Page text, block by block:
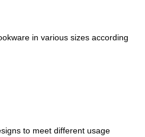
in various sizes according
to meet different usage